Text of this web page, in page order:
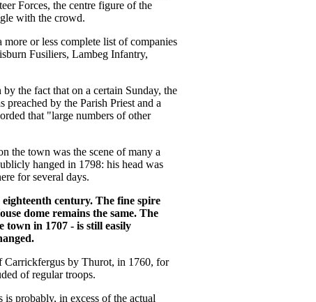
Forces, the centre figure of the
with the crowd.
or less complete list of companies
Fusiliers, Lambeg Infantry,
the fact that on a certain Sunday, the
by the Parish Priest and a
that "large numbers of other
the town was the scene of many a
hanged in 1798: his head was
for several days.
century. The fine spire
dome remains the same. The
town in 1707 - is still easily
Carrickfergus by Thurot, in 1760, for
of regular troops.
probably, in excess of the actual